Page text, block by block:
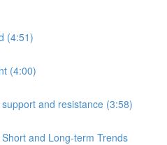
(4:51)
(4:00)
and resistance (3:58)
and Long-term Trends